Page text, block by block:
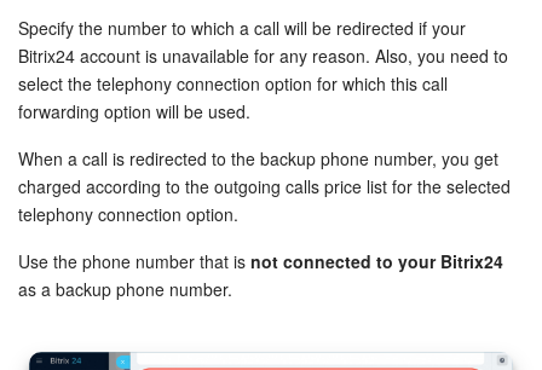
CRM Payment
e-Signature
e-Signature for HR
Employees
Knowledge base
Specify the number to which a call will be redirected if your
Bitrix24 account is unavailable for any reason. Also, you need to
select the telephony connection option for which this call
forwarding option will be used.
When a call is redirected to the backup phone number, you get
charged according to the outgoing calls price list for the selected
telephony connection option.
Use the phone number that is not connected to your Bitrix24
as a backup phone number.